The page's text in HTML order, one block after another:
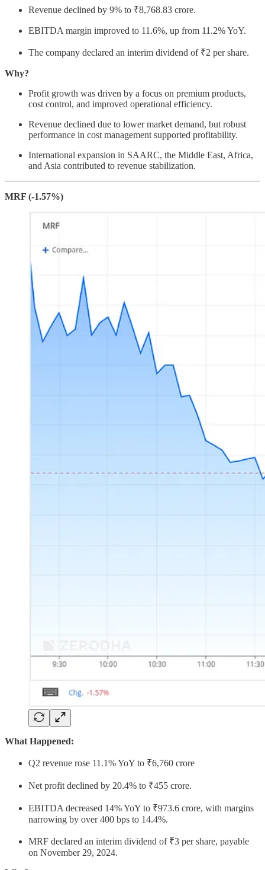
Revenue declined by 9% to ₹8,768.83 crore.
EBITDA margin improved to 11.6%, up from 11.2% YoY.
The company declared an interim dividend of ₹2 per share.
Why?
Profit growth was driven by a focus on premium products,
cost control, and improved operational efficiency.
Revenue declined due to lower market demand, but robust
performance in cost management supported profitability.
International expansion in SAARC, the Middle East, Africa,
and Asia contributed to revenue stabilization.
MRF (-1.57%)
What Happened:
Q2 revenue rose 11.1% YoY to ₹6,760 crore
Net profit declined by 20.4% to ₹455 crore.
EBITDA decreased 14% YoY to ₹973.6 crore, with margins
narrowing by over 400 bps to 14.4%.
MRF declared an interim dividend of ₹3 per share, payable
on November 29, 2024.